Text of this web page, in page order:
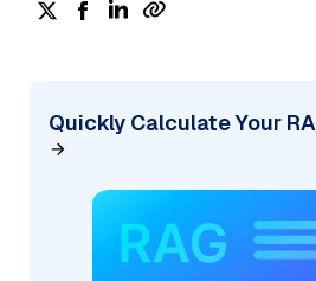
Quickly Calculate Your